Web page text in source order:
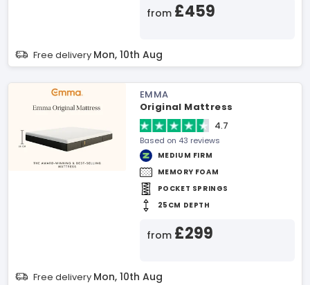
from £459
Free delivery Mon, 10th Aug
EMMA
Original Mattress
4.7
Based on 43 reviews
MEDIUM FIRM
MEMORY FOAM
POCKET SPRINGS
25CM DEPTH
from £299
Free delivery Mon, 10th Aug